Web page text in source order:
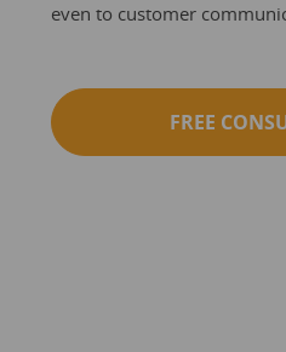
even to customer
FREE